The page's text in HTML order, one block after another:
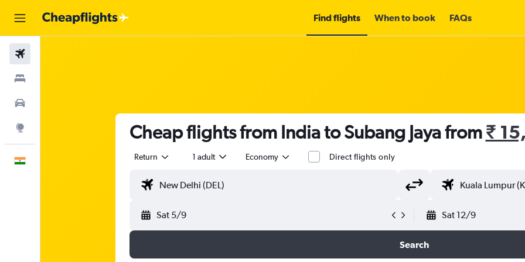
Find flights When to book FAQs
Cheap flights from India to Subang Jaya from₹
Return 1 adult Economy Direct flights only
Sat 5/9 Sat 12/9
Search